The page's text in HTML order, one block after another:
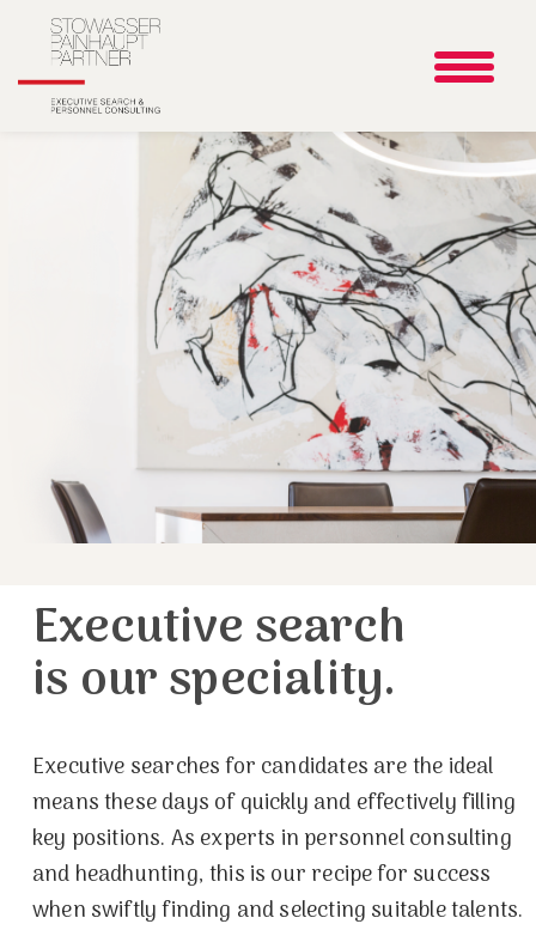
Executive search
is our speciality.
Executive searches for candidates are the ideal
means these days of quickly and effectively filling
key positions. As experts in personnel consulting
and headhunting, this is our recipe for success
when swiftly finding and selecting suitable talents.